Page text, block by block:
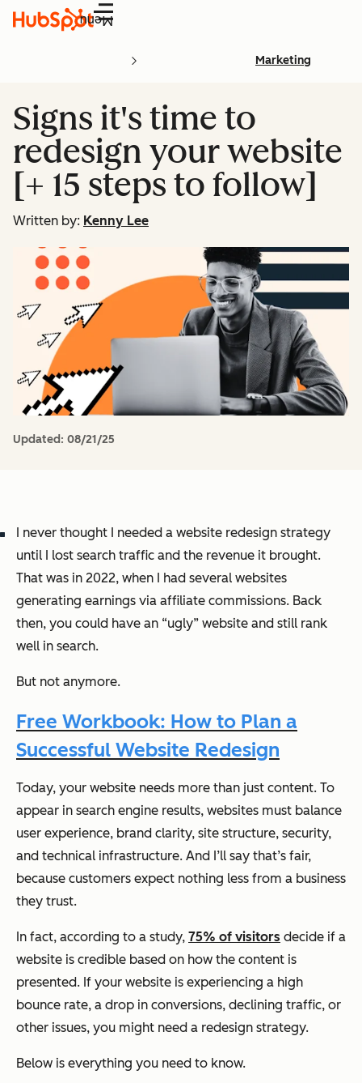
Menu
Marketing
Signs it's time to
redesign your website
[+ 15 steps to follow]
Written by: Kenny Lee
Updated: 08/21/25
I never thought I needed a website redesign strategy
until I lost search traffic and the revenue it brought.
That was in 2022, when I had several websites
generating earnings via affiliate commissions. Back
then, you could have an “ugly” website and still rank
well in search.
But not anymore.
Free Workbook: How to Plan a
Successful Website Redesign
Today, your website needs more than just content. To
appear in search engine results, websites must balance
user experience, brand clarity, site structure, security,
and technical infrastructure. And I’ll say that’s fair,
because customers expect nothing less from a business
they trust.
In fact, according to a study, 75% of visitors decide if a
website is credible based on how the content is
presented. If your website is experiencing a high
bounce rate, a drop in conversions, declining traffic, or
other issues, you might need a redesign strategy.
Below is everything you need to know.